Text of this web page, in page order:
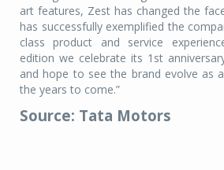
art features, Zest has changed the
has successfully exemplified the
class product and service
edition we celebrate its 1st
and hope to see the brand evolve as
the years to come.”
Source: Tata Motors